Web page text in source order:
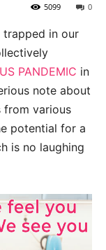
0
5099
trapped in our
PANDEMIC in
note about
from various
potential for a
is no laughing